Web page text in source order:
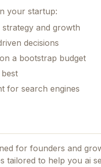
your startup:
and growth
decisions
a bootstrap budget
for search engines
for founders and
tailored to help you ai